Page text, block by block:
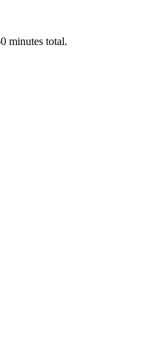
minutes total.